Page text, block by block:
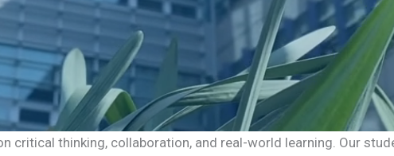
critical thinking, collaboration, and real-world learning. Our